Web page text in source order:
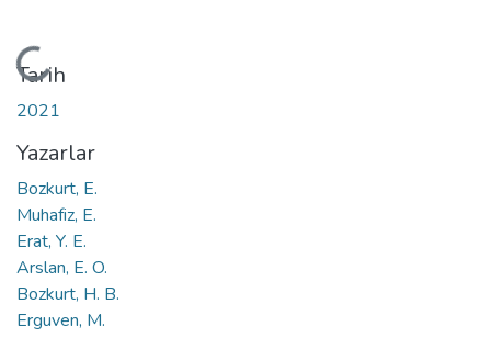
Yükleniyor...
Tarih
2021
Yazarlar
Bozkurt, E.
Muhafiz, E.
Erat, Y. E.
Arslan, E. O.
Bozkurt, H. B.
Erguven, M.